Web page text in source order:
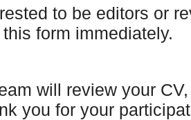
to be editors or
form immediately.
will review your
you for your